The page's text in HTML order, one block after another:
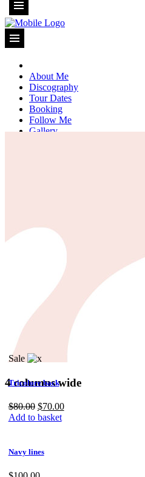
About Me
Discography
Tour Dates
Booking
Follow Me
Gallery
4 columns wide
Sale
Tricolore back
$80.00 Original
price
$70.00Current
Add to basket
Navy lines